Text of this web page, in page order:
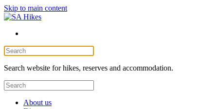
Skip to main content
Search website for hikes, reserves and accommodation.
About us